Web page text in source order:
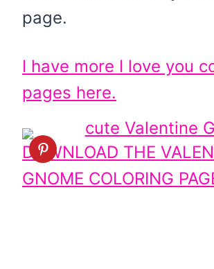
page.
I have more I love you
pages here.
DOWNLOAD THE
GNOME COLORING